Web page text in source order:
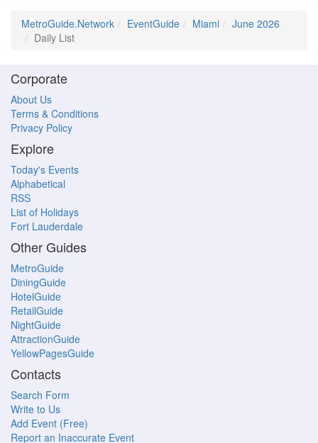
MetroGuide.Network EventGuide Miami
June 2026
Daily List
Corporate
About Us
Terms & Conditions
Privacy Policy
Explore
Today's Events
Alphabetical
RSS
List of Holidays
Fort Lauderdale
Other Guides
MetroGuide
DiningGuide
HotelGuide
RetailGuide
NightGuide
AttractionGuide
YellowPagesGuide
Contacts
Search Form
Write to Us
Add Event (Free)
Report an Inaccurate Event